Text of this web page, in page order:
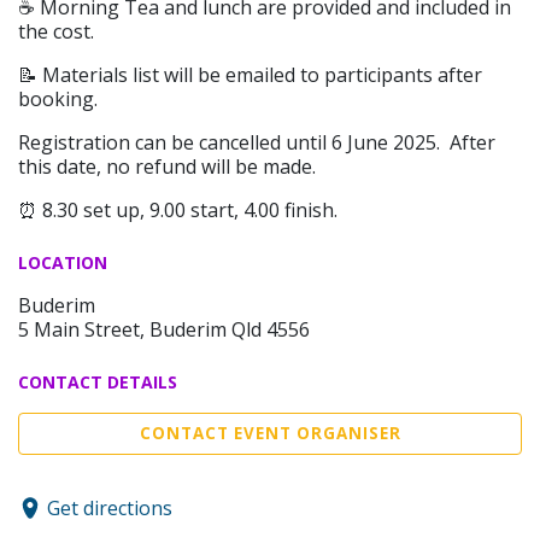
☕️ Morning Tea and lunch are provided and included in
the cost.
📝 Materials list will be emailed to participants after
booking.
Registration can be cancelled until 6 June 2025. After
this date, no refund will be made.
⏰ 8.30 set up, 9.00 start, 4.00 finish.
LOCATION
Buderim
5 Main Street, Buderim Qld 4556
CONTACT DETAILS
CONTACT EVENT ORGANISER
Get directions